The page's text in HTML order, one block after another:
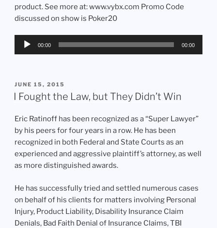
product. See more at: www.vybx.com Promo Code
discussed on show is Poker20
Audio
00:00 00:00
POSTED
ON
JUNE 15, 2015
I Fought the Law, but They Didn’t Win
Eric Ratinoff has been recognized as a “Super Lawyer”
by his peers for four years in a row. He has been
recognized in both Federal and State Courts as an
experienced and aggressive plaintiff’s attorney, as well
as more distinguished awards.
He has successfully tried and settled numerous cases
on behalf of his clients for matters involving Personal
Injury, Product Liability, Disability Insurance Claim
Denials, Bad Faith Denial of Insurance Claims, TBI